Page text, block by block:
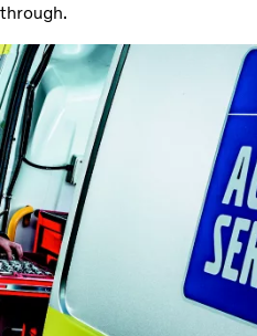
through.